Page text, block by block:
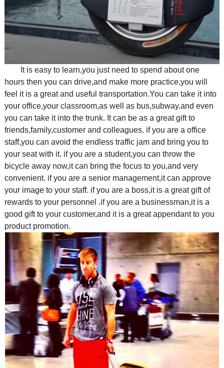
It is easy to learn,you just need to spend about one
hours then you can drive,and make more practice,you will
feel it is a great and useful transportation.You can take it into
your office,your classroom,as well as bus,subway.and even
you can take it into the trunk. It can be as a great gift to
friends,family,customer and colleagues. if you are a office
staff,you can avoid the endless traffic jam and bring you to
your seat with it. if you are a student,you can throw the
bicycle away now,it can bring the focus to you,and very
convenient. if you are a senior management,it can approve
your image to your staff. if you are a boss,it is a great gift of
rewards to your personnel .if you are a businessman,it is a
good gift to your customer,and it is a great appendant to you
product promotion.